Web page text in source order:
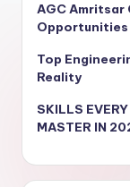
AGC Amritsar
Opportunities
Top
Reality
SKILLS
MASTER IN